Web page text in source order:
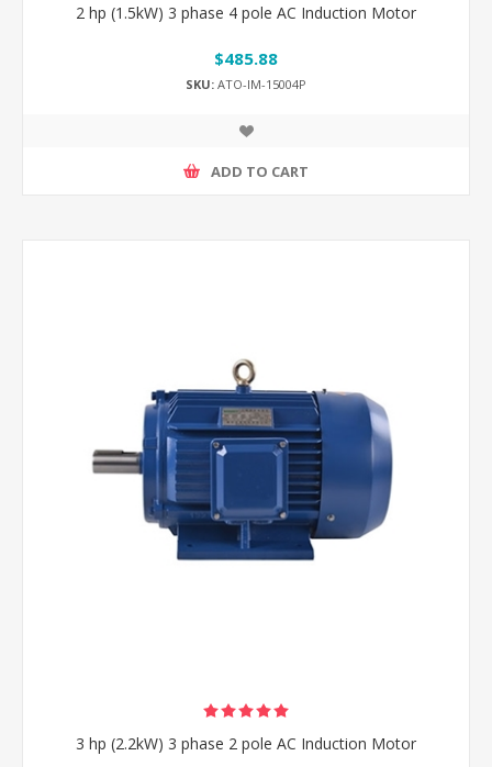
2 hp (1.5kW) 3 phase 4 pole AC Induction Motor
$485.88
SKU: ATO-IM-15004P
ADD TO CART
3 hp (2.2kW) 3 phase 2 pole AC Induction Motor